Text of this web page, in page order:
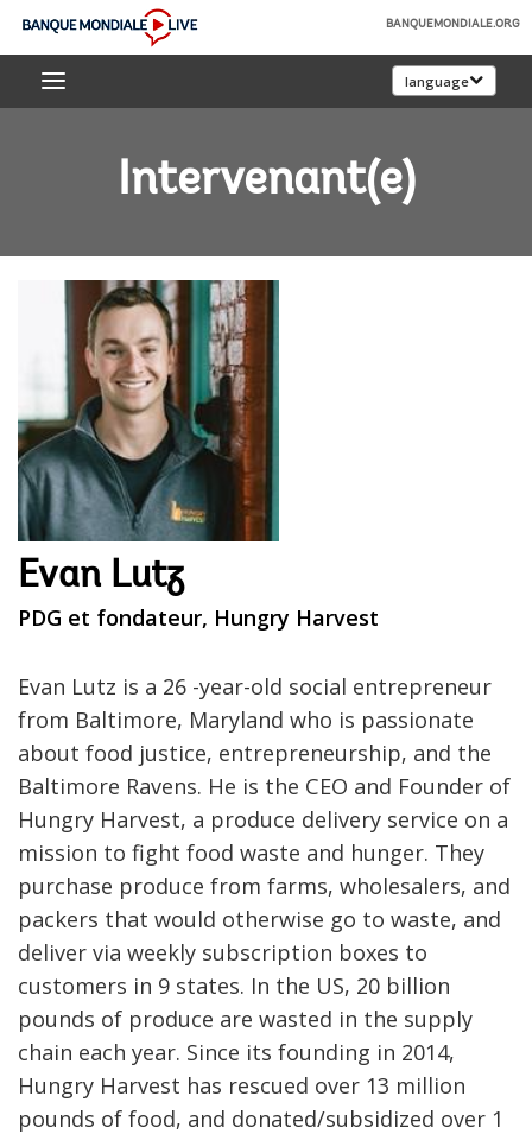
Skip
Main
Banque
mondiale
BANQUEMONDIALE.ORG
language
Intervenant(e)
Evan Lutz
PDG et fondateur, Hungry Harvest
Evan Lutz is a 26 -year-old social entrepreneur
from Baltimore, Maryland who is passionate
about food justice, entrepreneurship, and the
Baltimore Ravens. He is the CEO and Founder of
Hungry Harvest, a produce delivery service on a
mission to fight food waste and hunger. They
purchase produce from farms, wholesalers, and
packers that would otherwise go to waste, and
deliver via weekly subscription boxes to
customers in 9 states. In the US, 20 billion
pounds of produce are wasted in the supply
chain each year. Since its founding in 2014,
Hungry Harvest has rescued over 13 million
pounds of food, and donated/subsidized over 1